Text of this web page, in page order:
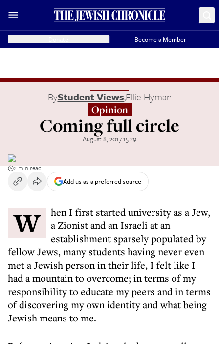
Become a Member
ByStudent Views,Ellie Hyman
Opinion
Coming full circle
August 8, 2017 15:29
2 min read
Add us as a preferred source
When I first started university as a Jew,
a Zionist and an Israeli at an
establishment sparsely populated by
fellow Jews, many students having never even
met a Jewish person in their life, I felt like I
had a mountain to overcome; in terms of my
responsibility to educate my peers and in terms
of discovering my own identity and what being
Jewish means to me.